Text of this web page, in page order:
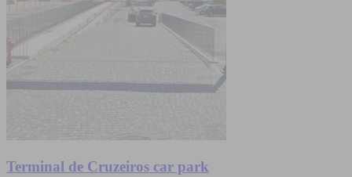
Terminal de Cruzeiros car park